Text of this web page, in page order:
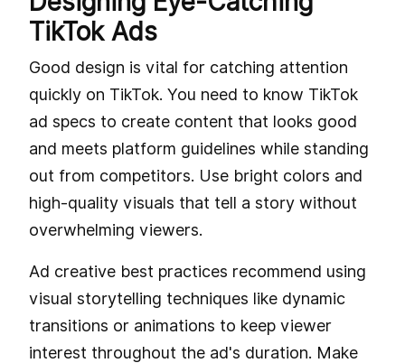
TikTok Ads
Good design is vital for catching attention
quickly on TikTok. You need to know TikTok
ad specs to create content that looks good
and meets platform guidelines while standing
out from competitors. Use bright colors and
high-quality visuals that tell a story without
overwhelming viewers.
Ad creative best practices recommend using
visual storytelling techniques like dynamic
transitions or animations to keep viewer
interest throughout the ad's duration. Make